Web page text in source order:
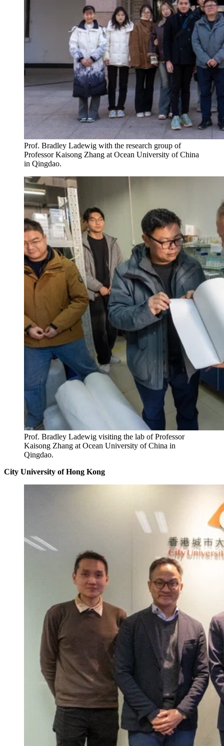
Prof. Bradley Ladewig with the research group of
Professor Kaisong Zhang at Ocean University of China
in Qingdao.
Prof. Bradley Ladewig visiting the lab of Professor
Kaisong Zhang at Ocean University of China in
Qingdao.
City University of Hong Kong